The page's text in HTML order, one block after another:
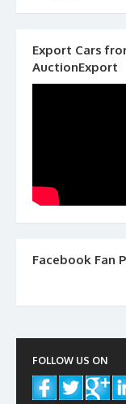
Export Cars
AuctionExport
Facebook Fan
FOLLOW US ON